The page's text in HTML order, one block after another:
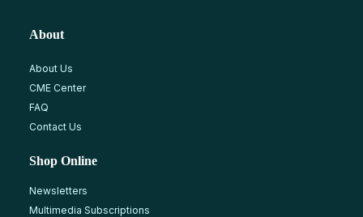
About
About Us
CME Center
FAQ
Contact Us
Shop Online
Newsletters
Multimedia Subscriptions